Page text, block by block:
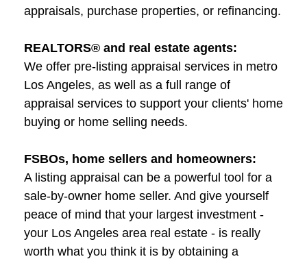
appraisals, purchase properties, or refinancing.
REALTORS® and real estate agents:
We offer pre-listing appraisal services in metro
Los Angeles, as well as a full range of
appraisal services to support your clients' home
buying or home selling needs.
FSBOs, home sellers and homeowners:
A listing appraisal can be a powerful tool for a
sale-by-owner home seller. And give yourself
peace of mind that your largest investment -
your Los Angeles area real estate - is really
worth what you think it is by obtaining a